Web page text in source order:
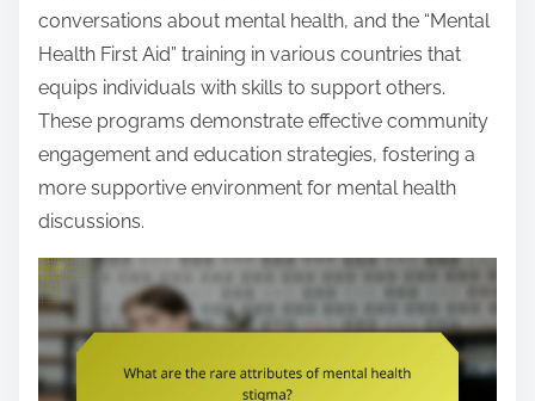
conversations about mental health, and the “Mental
Health First Aid” training in various countries that
equips individuals with skills to support others.
These programs demonstrate effective community
engagement and education strategies, fostering a
more supportive environment for mental health
discussions.